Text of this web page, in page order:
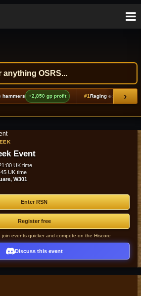
+2,850 gp profit Raging echoes boots (t2)
›
Event
UK time
UK time
W301
Enter RSN
Register free
join events quicker and compete on the Hiscore
Discuss this event